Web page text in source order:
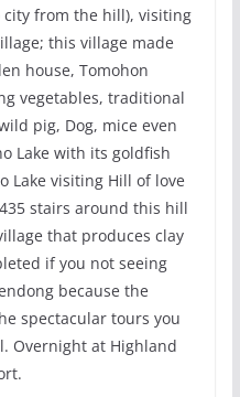
city from the hill), visiting
this village made
house, Tomohon
vegetables, traditional
pig, Dog, mice even
Lake with its goldfish
Lake visiting Hill of love
stairs around this hill
that produces clay
if you not seeing
because the
spectacular tours you
Overnight at Highland